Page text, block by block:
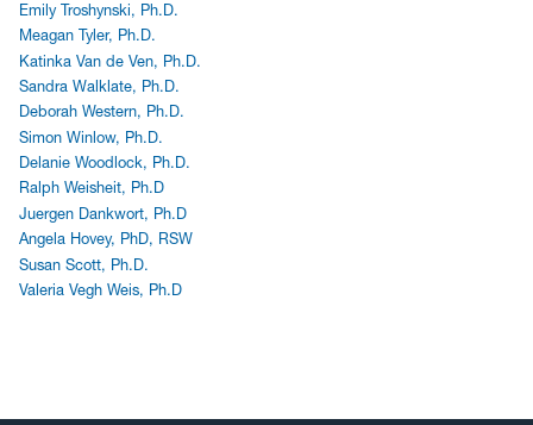
Emily Troshynski, Ph.D.
Meagan Tyler, Ph.D.
Katinka Van de Ven, Ph.D.
Sandra Walklate, Ph.D.
Deborah Western, Ph.D.
Simon Winlow, Ph.D.
Delanie Woodlock, Ph.D.
Ralph Weisheit, Ph.D
Juergen Dankwort, Ph.D
Angela Hovey, PhD, RSW
Susan Scott, Ph.D.
Valeria Vegh Weis, Ph.D